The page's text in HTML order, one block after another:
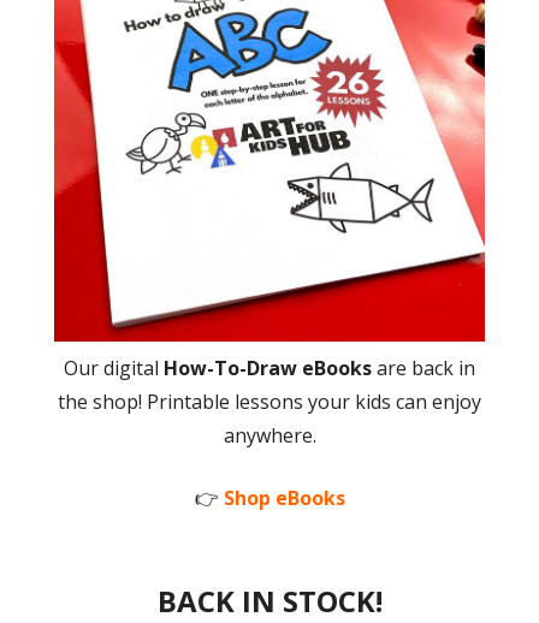
Our digital How-To-Draw eBooksare back in
the shop! Printable lessons your kids can enjoy
anywhere.
👉 Shop eBooks
BACK IN STOCK!